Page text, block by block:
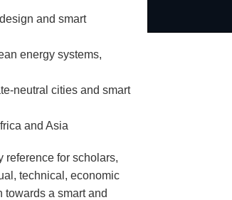
and smart
energy systems,
neutral cities and smart
and Asia
reference for scholars,
technical, economic
a smart and